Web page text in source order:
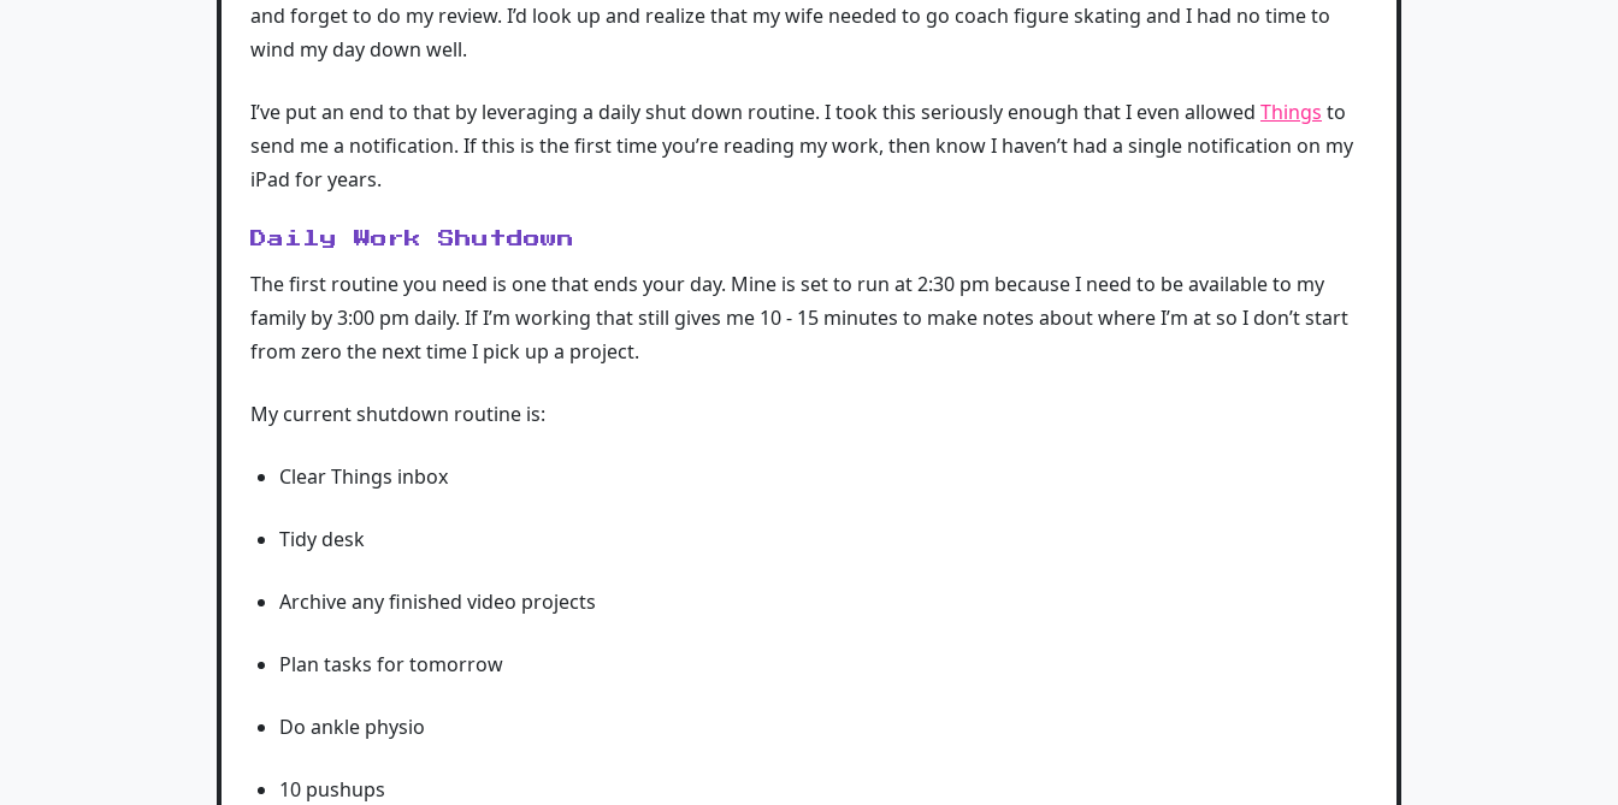
and forget to do my review. I’d look up and realize that my wife needed to go coach figure skating and I had no time to
wind my day down well.
I’ve put an end to that by leveraging a daily shut down routine. I took this seriously enough that I even allowed Things to
send me a notification. If this is the first time you’re reading my work, then know I haven’t had a single notification on my
iPad for years.
Daily Work Shutdown
The first routine you need is one that ends your day. Mine is set to run at 2:30 pm because I need to be available to my
family by 3:00 pm daily. If I’m working that still gives me 10 - 15 minutes to make notes about where I’m at so I don’t start
from zero the next time I pick up a project.
My current shutdown routine is:
Clear Things inbox
Tidy desk
Archive any finished video projects
Plan tasks for tomorrow
Do ankle physio
10 pushups